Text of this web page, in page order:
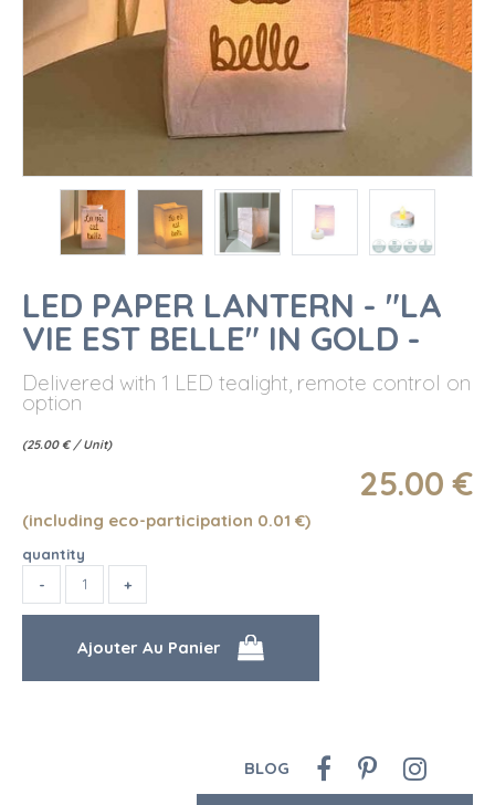
LED PAPER LANTERN - "LA
VIE EST BELLE" IN GOLD -
Delivered with 1 LED tealight, remote control on
option
(25.00 € / Unit)
25.00 €
(including eco-participation 0.01 €)
quantity
BLOG